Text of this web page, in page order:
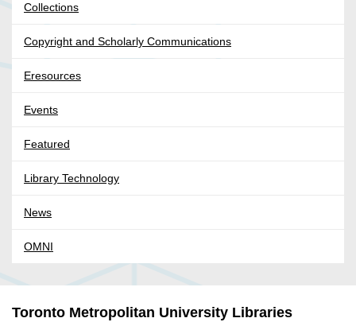
Collections
Copyright and Scholarly Communications
Eresources
Events
Featured
Library Technology
News
OMNI
Toronto Metropolitan University Libraries